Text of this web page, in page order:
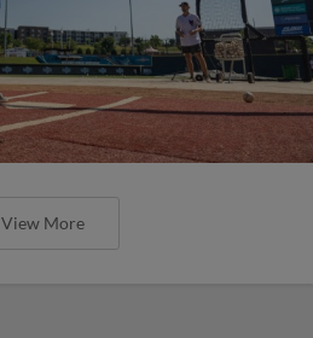
View More